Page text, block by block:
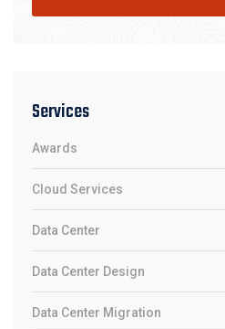
Services
Awards
Cloud Services
Data Center
Data Center Design
Data Center Migration